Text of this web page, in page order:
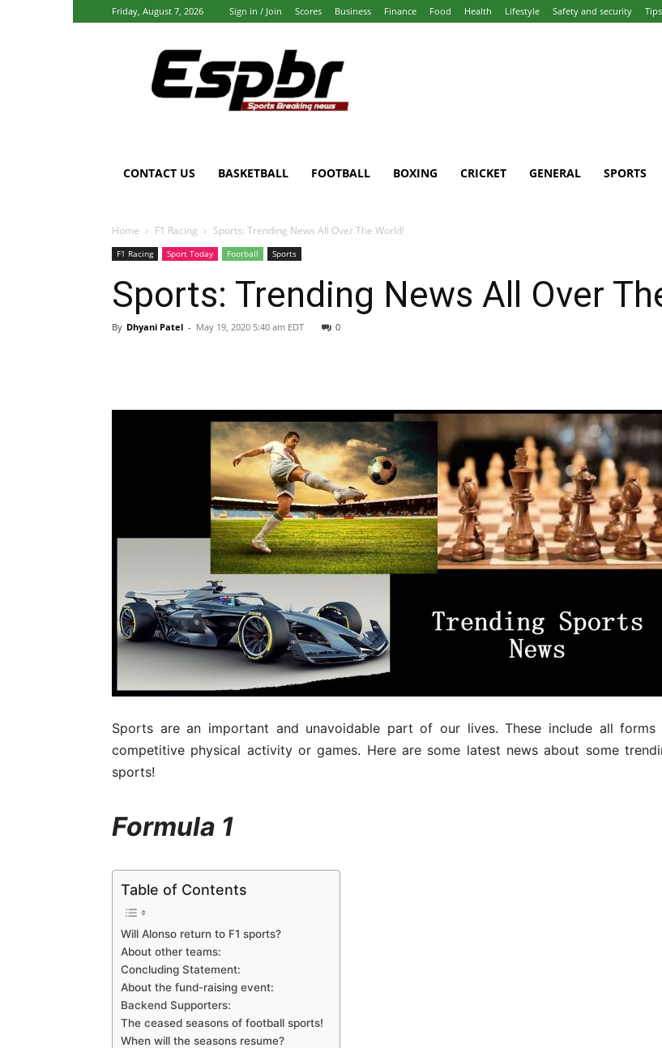
Friday, August 7, 2026 Sign in / Join Scores Business Finance Food Health Lifestyle Safety and security Tips
Espbr:
Homepage
CONTACT US BASKETBALL FOOTBALL BOXING CRICKET GENERAL SPORTS
Home F1 Racing Sports: Trending News All Over The World!
F1 Racing Sport Today Football Sports
Sports: Trending News All Over
By Dhyani Patel - May 19, 2020 5:40 am EDT 0
Sports are an important and unavoidable part of our lives. These include all forms
competitive physical activity or games. Here are some latest news about some
sports!
Formula 1
Table of Contents
Will Alonso return to F1 sports?
About other teams:
Concluding Statement:
About the fund-raising event:
Backend Supporters:
The ceased seasons of football sports!
When will the seasons resume?